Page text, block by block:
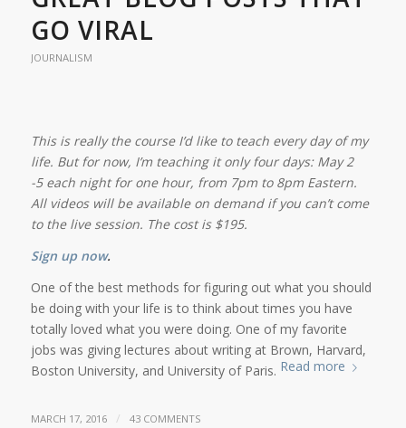
GO VIRAL
JOURNALISM
This is really the course I’d like to teach every day of my
life. But for now, I’m teaching it only four days: May 2
-5 each night for one hour, from 7pm to 8pm Eastern.
All videos will be available on demand if you can’t come
to the live session. The cost is $195.
Sign up now.
One of the best methods for figuring out what you should
be doing with your life is to think about times you have
totally loved what you were doing. One of my favorite
jobs was giving lectures about writing at Brown, Harvard,
Boston University, and University of Paris. Read more
MARCH 17, 2016 / 43 COMMENTS